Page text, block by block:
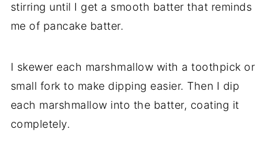
stirring until I get a smooth batter that reminds
me of pancake batter.
I skewer each marshmallow with a toothpick or
small fork to make dipping easier. Then I dip
each marshmallow into the batter, coating it
completely.